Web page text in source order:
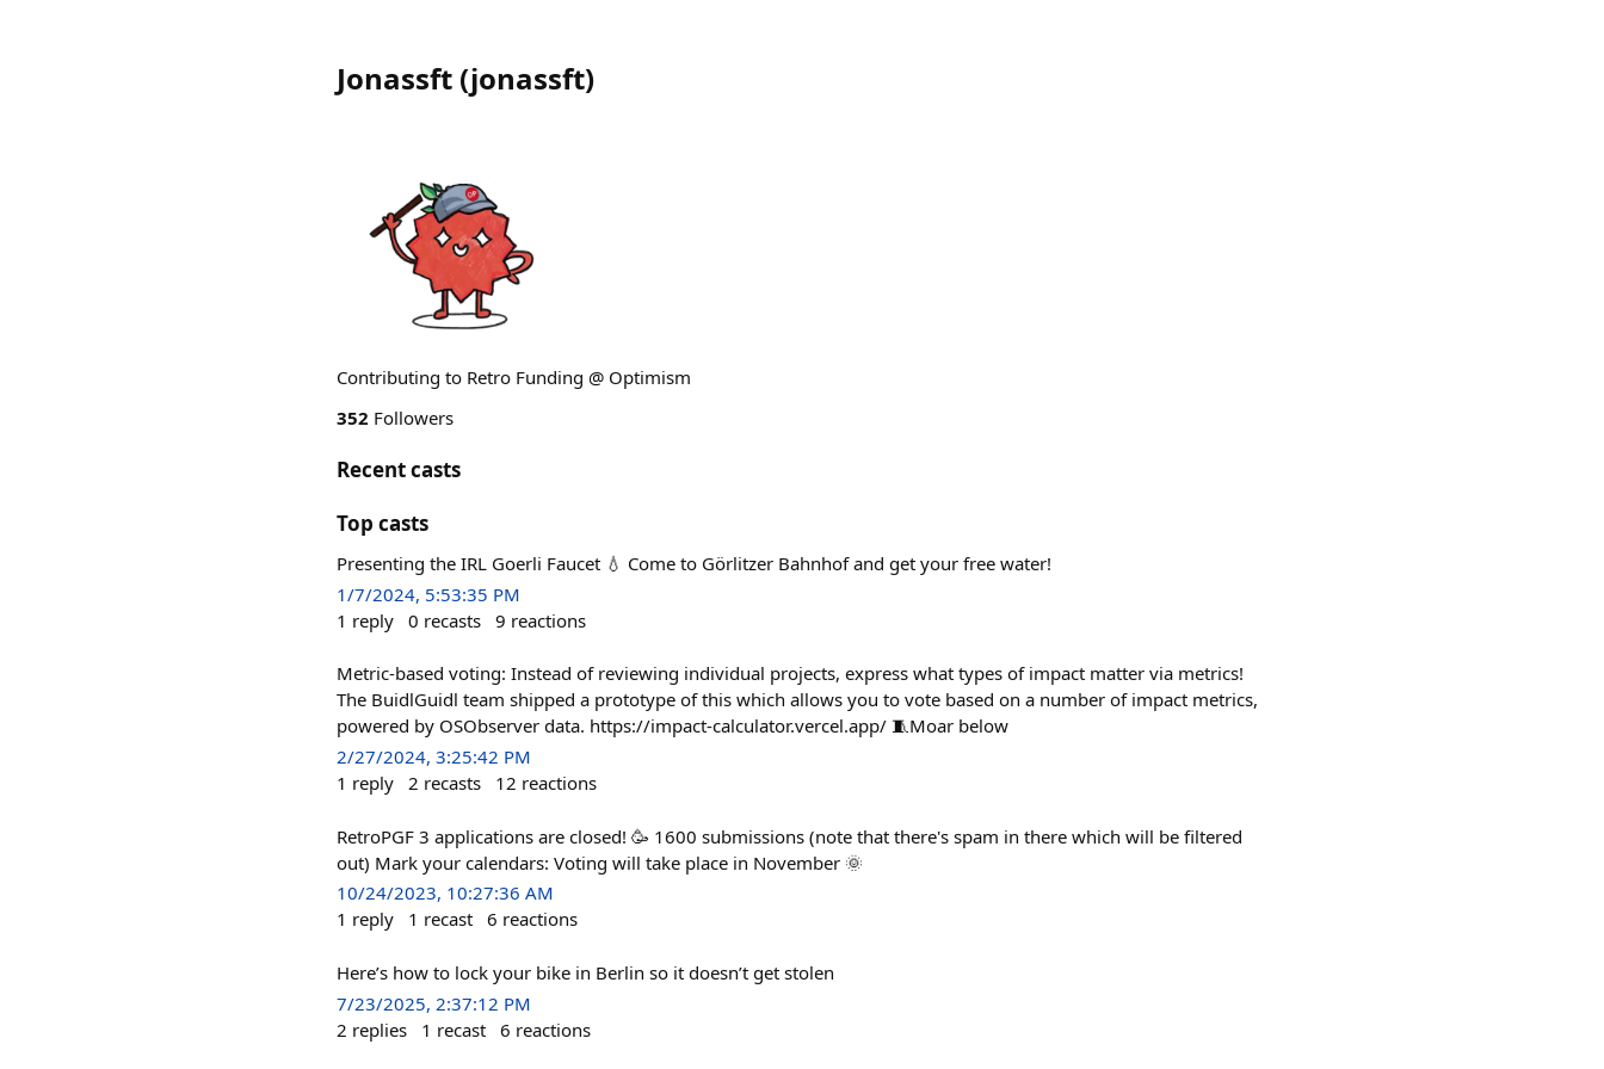
Jonassft (jonassft)
Contributing to Retro Funding @ Optimism
352 Followers
Recent casts
Top casts
Presenting the IRL Goerli Faucet 💧 Come to Görlitzer Bahnhof and get your free water!
1/7/2024, 5:53:35 PM
1 reply 0 recasts 9 reactions
Metric-based voting: Instead of reviewing individual projects, express what types of impact matter via metrics!
The BuidlGuidl team shipped a prototype of this which allows you to vote based on a number of impact metrics,
powered by OSObserver data. https://impact-calculator.vercel.app/ 🧵Moar below
2/27/2024, 3:25:42 PM
1 reply 2 recasts 12 reactions
RetroPGF 3 applications are closed! 🥳 1600 submissions (note that there's spam in there which will be filtered
out) Mark your calendars: Voting will take place in November 🌞
10/24/2023, 10:27:36 AM
1 reply 1 recast 6 reactions
Here’s how to lock your bike in Berlin so it doesn’t get stolen
7/23/2025, 2:37:12 PM
2 replies 1 recast 6 reactions